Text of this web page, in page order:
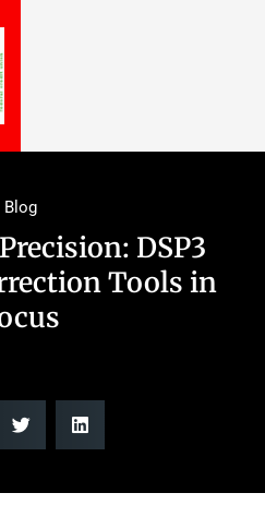
Blog
DSP3
Tools in